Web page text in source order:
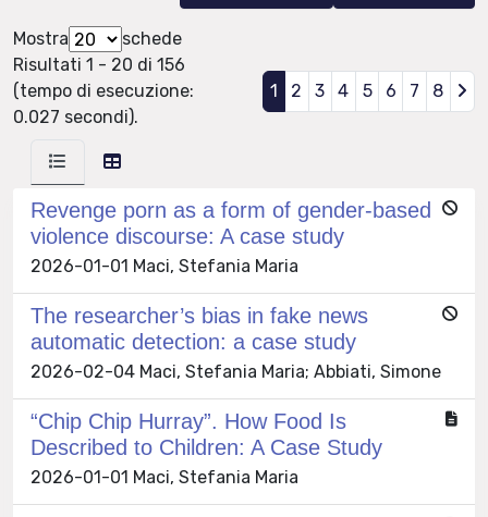
Mostra
schede
Risultati 1 - 20 di 156
(tempo di esecuzione:
0.027 secondi).
1 2 3 4 5 6 7 8
Revenge porn as a form of gender-based
violence discourse: A case study
2026-01-01 Maci, Stefania Maria
The researcher’s bias in fake news
automatic detection: a case study
2026-02-04 Maci, Stefania Maria; Abbiati, Simone
“Chip Chip Hurray”. How Food Is
Described to Children: A Case Study
2026-01-01 Maci, Stefania Maria